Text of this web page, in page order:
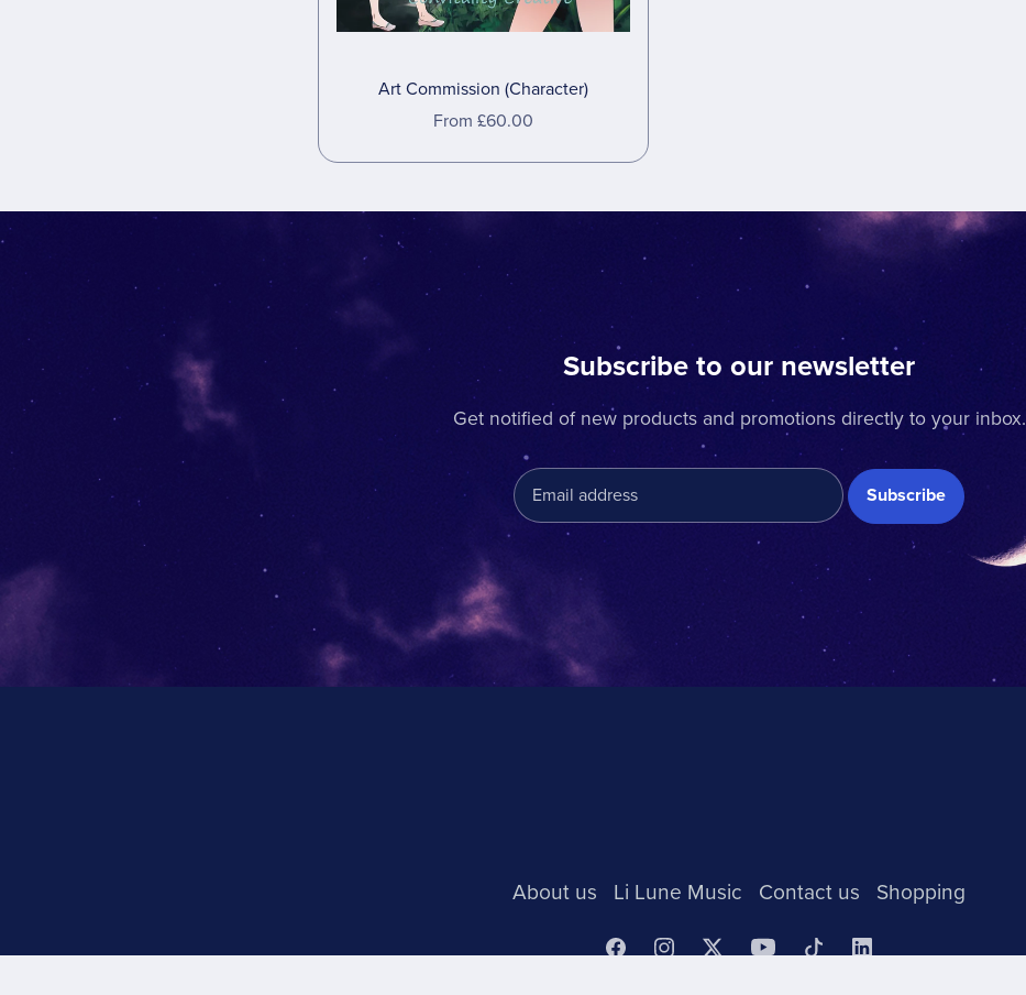
Art Commission (Character)
From £60.00
Subscribe to our newsletter
Get notified of new products and promotions directly to your inbox.
Subscribe
About us Li Lune Music Contact us Shopping